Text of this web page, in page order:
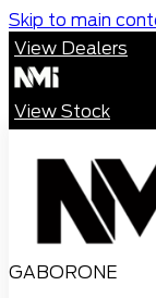
Skip to main
View Dealers
View Stock
GABORONE